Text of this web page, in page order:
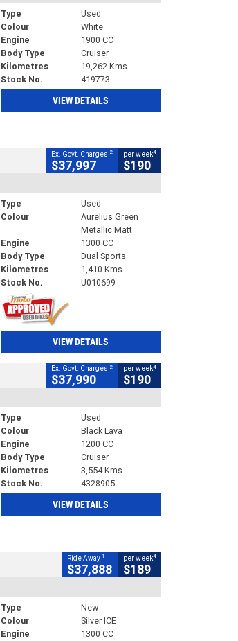
Type
Used
Colour
White
Engine
1900 CC
Body Type
Cruiser
Kilometres
19,262 Kms
Stock No.
419773
VIEW DETAILS
Ex. Govt. Charges 2
$37,997
per week4
$190
Type
Used
Colour
Aurelius Green
Metallic Matt
Engine
1300 CC
Body Type
Dual Sports
Kilometres
1,410 Kms
Stock No.
U010699
VIEW DETAILS
Ex. Govt. Charges 2
$37,990
per week4
$190
Type
Used
Colour
Black Lava
Engine
1200 CC
Body Type
Cruiser
Kilometres
3,554 Kms
Stock No.
4328905
VIEW DETAILS
Ride Away 1
$37,888
per week4
$189
Type
New
Colour
Silver ICE
Engine
1300 CC